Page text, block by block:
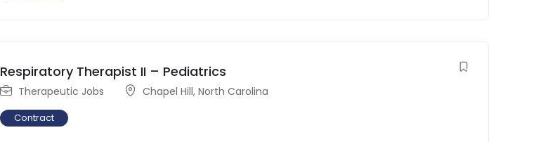
Respiratory Therapist II – Pediatrics
Therapeutic Jobs Chapel Hill,North Carolina
Contract